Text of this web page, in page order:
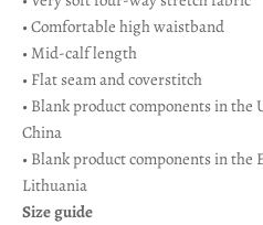
• Comfortable high waistband
• Mid-calf length
• Flat seam and coverstitch
• Blank product components in the
China
• Blank product components in the
Lithuania
Size guide